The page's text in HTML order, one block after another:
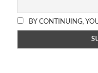
BY CONTINUING,